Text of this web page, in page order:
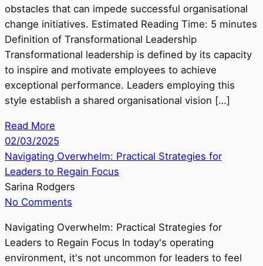
obstacles that can impede successful organisational
change initiatives. Estimated Reading Time: 5 minutes
Definition of Transformational Leadership
Transformational leadership is defined by its capacity
to inspire and motivate employees to achieve
exceptional performance. Leaders employing this
style establish a shared organisational vision […]
Read More
02/03/2025
Navigating Overwhelm: Practical Strategies for
Leaders to Regain Focus
Sarina Rodgers
No Comments
Navigating Overwhelm: Practical Strategies for
Leaders to Regain Focus In today's operating
environment, it's not uncommon for leaders to feel